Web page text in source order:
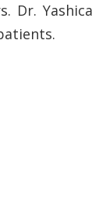
Dr. Yashica